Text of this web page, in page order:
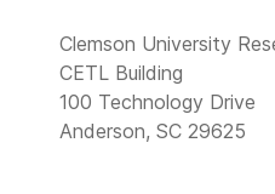
Clemson University
CETL Building
100 Technology Drive
Anderson, SC 29625